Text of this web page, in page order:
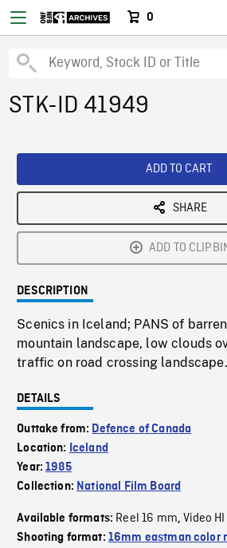
0
STK-ID 41949
ADD TO CART
SHARE
ADD TO
DESCRIPTION
Scenics in Iceland; PANS of
mountain landscape, low clouds
traffic on road crossing landscape.
DETAILS
Outtake from: Defence of Canada
Location: Iceland
Year:1985
Collection: National Film Board
Available formats: Reel 16 mm,Video
Shooting format: 16mm eastman color